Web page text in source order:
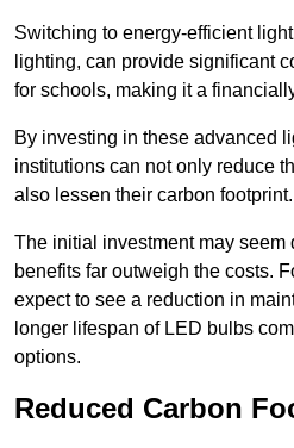
Switching to energy-efficient
lighting, can provide significant
for schools, making it a
By investing in these advanced
institutions can not only reduce
also lessen their carbon footprint.
The initial investment may seem
benefits far outweigh the costs.
expect to see a reduction in
longer lifespan of LED bulbs
options.
Reduced Carbon